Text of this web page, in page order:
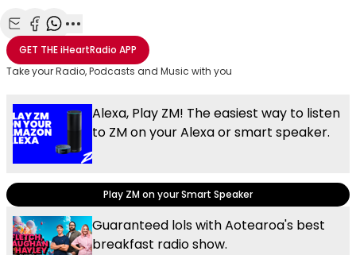
Share with Email
Share with Facebook
Share with WhatsApp
More share options
GET THEiHeartRadio APP
Take your Radio, Podcasts and Music with you
Alexa, Play ZM! The easiest way to listen
to ZM on your Alexa or smart speaker.
Play ZM on your Smart Speaker
Guaranteed lols with Aotearoa's best
breakfast radio show.